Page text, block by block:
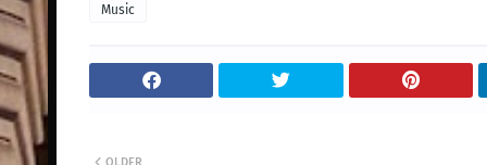
Music
OLDER